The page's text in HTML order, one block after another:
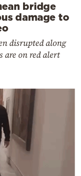
bridge
damage to
disrupted along
are on red alert